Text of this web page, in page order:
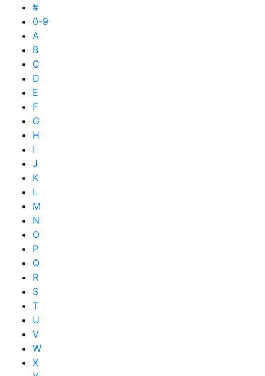
#
0-9
A
B
C
D
E
F
G
H
I
J
K
L
M
N
O
P
Q
R
S
T
U
V
W
X